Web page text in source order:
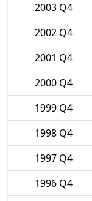
2003 Q4
2002 Q4
2001 Q4
2000 Q4
1999 Q4
1998 Q4
1997 Q4
1996 Q4